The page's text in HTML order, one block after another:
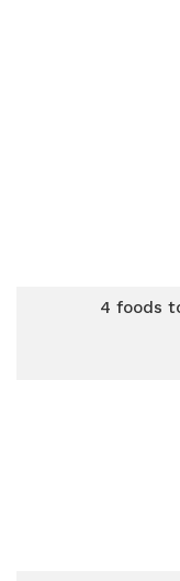
4 foods